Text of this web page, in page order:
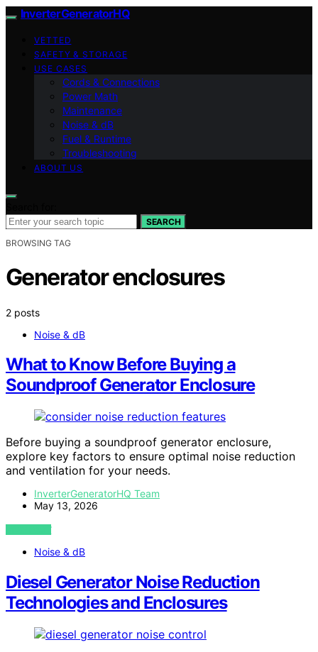
InverterGeneratorHQ
VETTED
SAFETY & STORAGE
USE CASES
Cords & Connections
Power Math
Maintenance
Noise & dB
Fuel & Runtime
Troubleshooting
ABOUT US
SEARCH
BROWSING TAG
Generator enclosures
2 posts
Noise & dB
What to Know Before Buying a
Soundproof Generator Enclosure
Before buying a soundproof generator enclosure,
explore key factors to ensure optimal noise reduction
and ventilation for your needs.
InverterGeneratorHQ Team
May 13, 2026
VIEW POST
Noise & dB
Diesel Generator Noise Reduction
Technologies and Enclosures